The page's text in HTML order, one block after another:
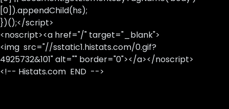
[0]).appendChild(hs);
})();</script>
<noscript><a href="/" target="_blank">
<img src="//sstatic1.histats.com/0.gif?
4925732&101" alt="" border="0"></a></noscript>
<!-- Histats.com END -->